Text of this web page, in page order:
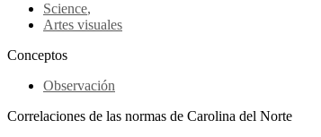
Science,
Artes visuales
Conceptos
Observación
Correlaciones de las normas de Carolina del Norte